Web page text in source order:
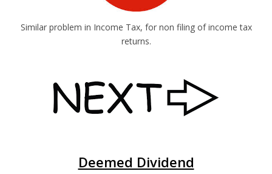
Similar problem in Income Tax, for non filing of income tax
returns.
Deemed Dividend